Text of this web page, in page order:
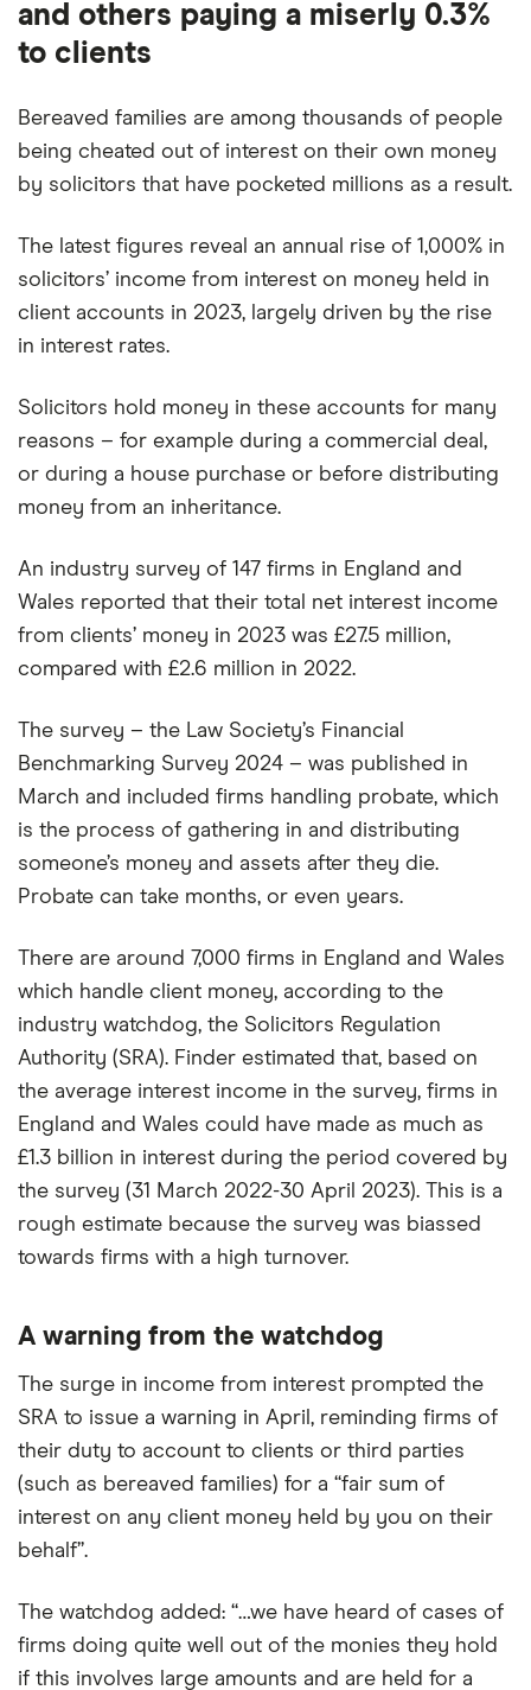
and others paying a miserly 0.3%
to clients
Bereaved families are among thousands of people
being cheated out of interest on their own money
by solicitors that have pocketed millions as a result.
The latest figures reveal an annual rise of 1,000% in
solicitors’ income from interest on money held in
client accounts in 2023, largely driven by the rise
in interest rates.
Solicitors hold money in these accounts for many
reasons – for example during a commercial deal,
or during a house purchase or before distributing
money from an inheritance.
An industry survey of 147 firms in England and
Wales reported that their total net interest income
from clients’ money in 2023 was £27.5 million,
compared with £2.6 million in 2022.
The survey – the Law Society’s Financial
Benchmarking Survey 2024 – was published in
March and included firms handling probate, which
is the process of gathering in and distributing
someone’s money and assets after they die.
Probate can take months, or even years.
There are around 7,000 firms in England and Wales
which handle client money, according to the
industry watchdog, the Solicitors Regulation
Authority (SRA). Finder estimated that, based on
the average interest income in the survey, firms in
England and Wales could have made as much as
£1.3 billion in interest during the period covered by
the survey (31 March 2022-30 April 2023). This is a
rough estimate because the survey was biassed
towards firms with a high turnover.
A warning from the watchdog
The surge in income from interest prompted the
SRA to issue a warning in April, reminding firms of
their duty to account to clients or third parties
(such as bereaved families) for a “fair sum of
interest on any client money held by you on their
behalf”.
The watchdog added: “…we have heard of cases of
firms doing quite well out of the monies they hold
if this involves large amounts and are held for a